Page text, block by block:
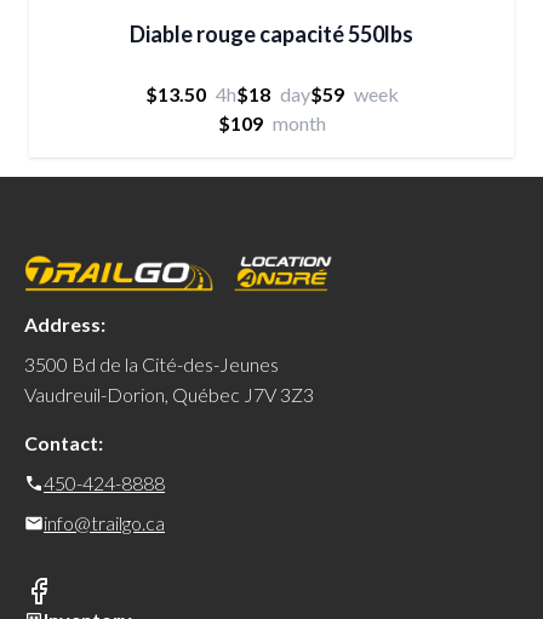
Diable rouge capacité 550lbs
$13.50 4h$18 day$59 week
$109 month
Address:
3500 Bd de la Cité-des-Jeunes
Vaudreuil-Dorion, Québec J7V 3Z3
Contact:
450-424-8888
info@trailgo.ca